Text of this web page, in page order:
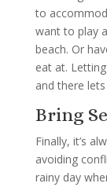
to
want to play
beach. Or
eat at.
and there
Bring
Finally, it’s
avoiding
rainy day